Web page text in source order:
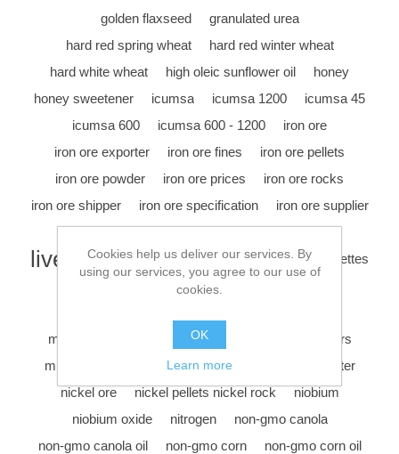
golden flaxseed
granulated urea
hard red spring wheat
hard red winter wheat
hard white wheat
high oleic sunflower oil
honey
honey sweetener
icumsa icumsa 1200
icumsa 45
icumsa 600
icumsa 600 - 1200
iron ore
iron ore exporter
iron ore fines
iron ore pellets
iron ore powder
iron ore prices
iron ore rocks
iron ore shipper
iron ore specification
iron ore supplier
iron ore trader
iron ore vessel legume
livestock feed maize
manganese briquettes
manganese exporter
manganese rocks
metal exporter
methyl esters
milling wheat
nickel nickel bars
nickel exporter
nickel ore
nickel pellets nickel rock
niobium
niobium oxide
nitrogen
non-gmo canola
non-gmo canola oil
non-gmo corn
non-gmo corn oil
Cookies help us deliver our services. By
using our services, you agree to our use of
cookies.
OK
Learn more